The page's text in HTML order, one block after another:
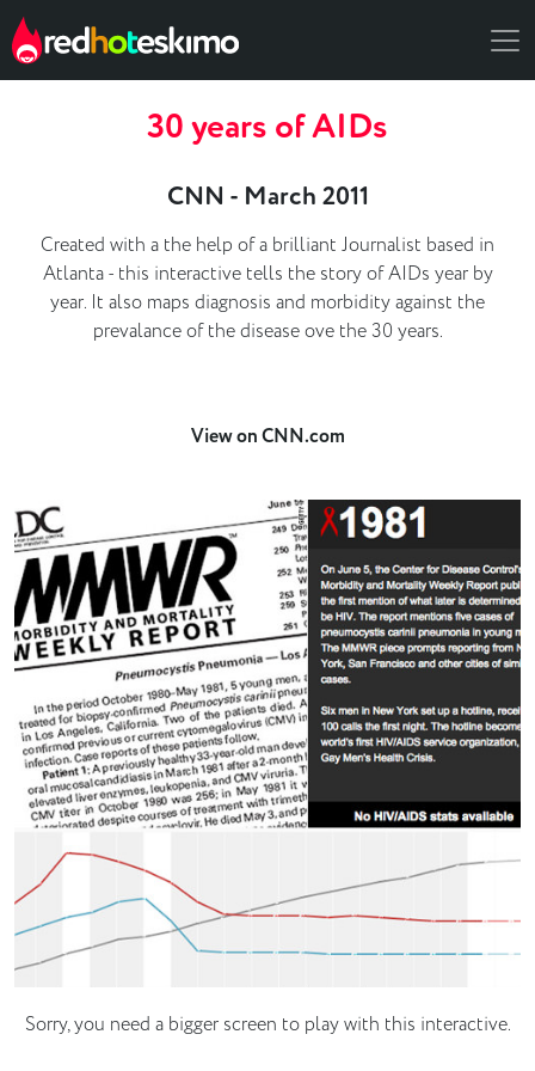
30 years of AIDs
CNN - March 2011
Created with a the help of a brilliant Journalist based in
Atlanta - this interactive tells the story of AIDs year by
year. It also maps diagnosis and morbidity against the
prevalance of the disease ove the 30 years.
View on CNN.com
Sorry, you need a bigger screen to play with this interactive.